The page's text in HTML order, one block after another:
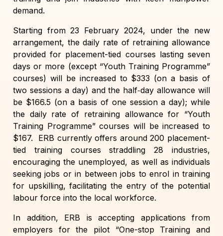
demand.
Starting from 23 February 2024, under the new
arrangement, the daily rate of retraining allowance
provided for placement-tied courses lasting seven
days or more (except “Youth Training Programme”
courses) will be increased to $333 (on a basis of
two sessions a day) and the half‑day allowance will
be $166.5 (on a basis of one session a day); while
the daily rate of retraining allowance for “Youth
Training Programme” courses will be increased to
$167. ERB currently offers around 200 placement-
tied training courses straddling 28 industries,
encouraging the unemployed, as well as individuals
seeking jobs or in between jobs to enrol in training
for upskilling, facilitating the entry of the potential
labour force into the local workforce.
In addition, ERB is accepting applications from
employers for the pilot “One-stop Training and